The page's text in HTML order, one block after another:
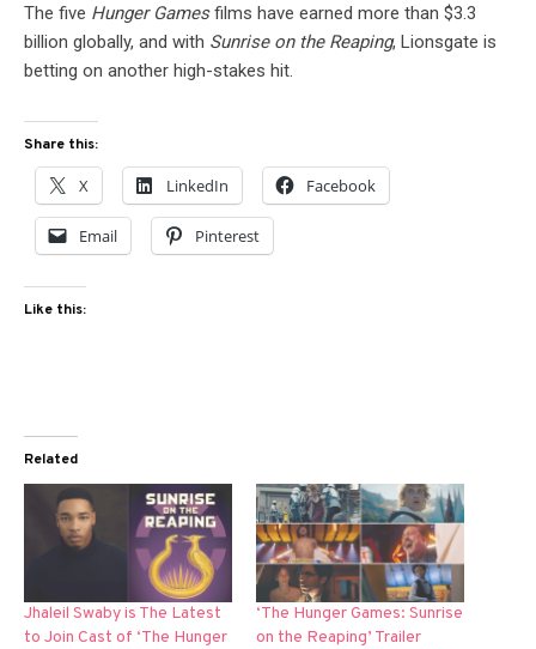
The five Hunger Gamesfilms have earned more than $3.3
billion globally, and with Sunrise on the Reaping, Lionsgate is
betting on another high-stakes hit.
Share this:
X LinkedIn Facebook
Email Pinterest
Like this:
Related
Jhaleil Swaby is The Latest
to Join Cast of ‘The Hunger
‘The Hunger Games: Sunrise
on the Reaping’ Trailer